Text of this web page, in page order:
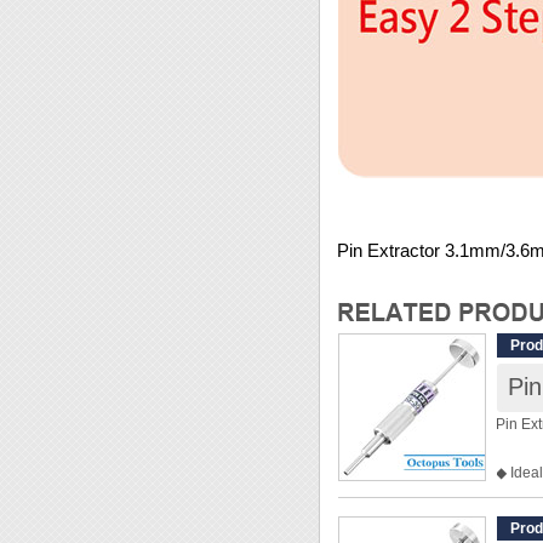
Pin Extractor 3.1mm/
Pin
◆
◆
◆